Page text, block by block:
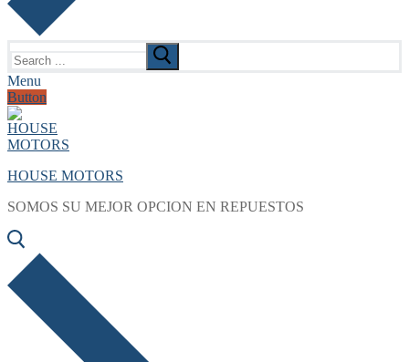
for:
Menu
Button
HOUSE MOTORS
SOMOS SU MEJOR OPCION EN REPUESTOS